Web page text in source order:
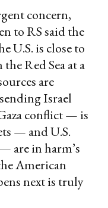
concern,
to RS said the
U.S. is close to
Red Sea at a
are
Israel
conflict — is
— and U.S.
are in harm’s
American
next is truly